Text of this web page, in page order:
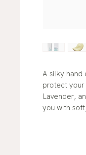
A silky hand
protect
Lavender,
you with